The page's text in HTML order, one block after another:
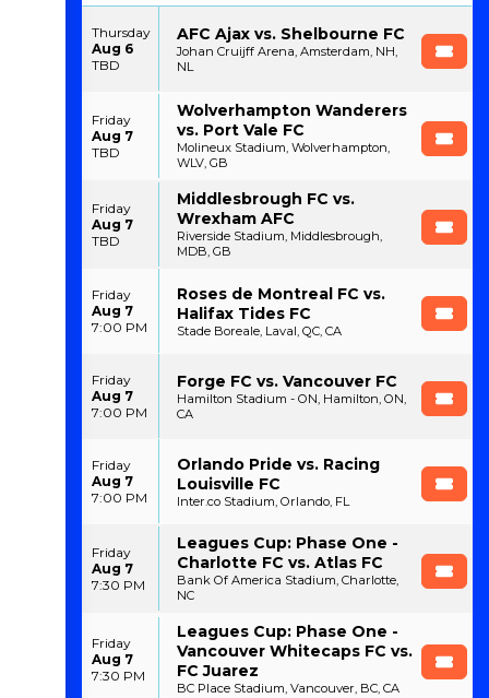
Thursday
Aug 6
TBD
AFC Ajax vs. Shelbourne FC
Johan Cruijff Arena, Amsterdam, NH,
NL
Friday
Aug 7
TBD
Wolverhampton Wanderers
vs. Port Vale FC
Molineux Stadium, Wolverhampton,
WLV, GB
Friday
Aug 7
TBD
Middlesbrough FC vs.
Wrexham AFC
Riverside Stadium, Middlesbrough,
MDB, GB
Friday
Aug 7
7:00 PM
Roses de Montreal FC vs.
Halifax Tides FC
Stade Boreale, Laval, QC, CA
Friday
Aug 7
7:00 PM
Forge FC vs. Vancouver FC
Hamilton Stadium - ON, Hamilton, ON,
CA
Friday
Aug 7
7:00 PM
Orlando Pride vs. Racing
Louisville FC
Inter.co Stadium, Orlando, FL
Friday
Aug 7
7:30 PM
Leagues Cup: Phase One -
Charlotte FC vs. Atlas FC
Bank Of America Stadium, Charlotte,
NC
Friday
Aug 7
7:30 PM
Leagues Cup: Phase One -
Vancouver Whitecaps FC vs.
FC Juarez
BC Place Stadium, Vancouver, BC, CA